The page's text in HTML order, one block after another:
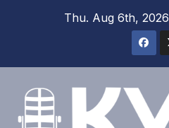
Thu. Aug 6th, 2026